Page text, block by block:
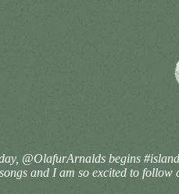
@OlafurArnalds begins
and I am so excited to